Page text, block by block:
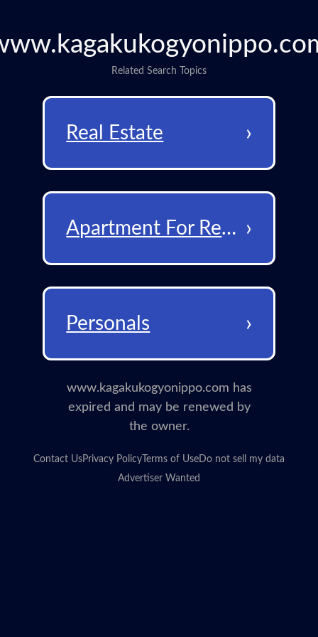
Related Search Topics
Real Estate ›
Apartment For Rent ›
Personals ›
www.kagakukogyonippo.com has
expired and may be renewed by
the owner.
Contact UsPrivacy Policy Terms of UseDo not sell my data
Advertiser Wanted